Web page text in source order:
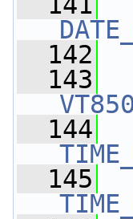
  142
  143
  144
  145